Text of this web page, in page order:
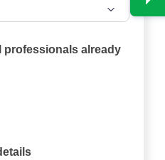
professionals already